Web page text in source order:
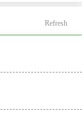
Refresh